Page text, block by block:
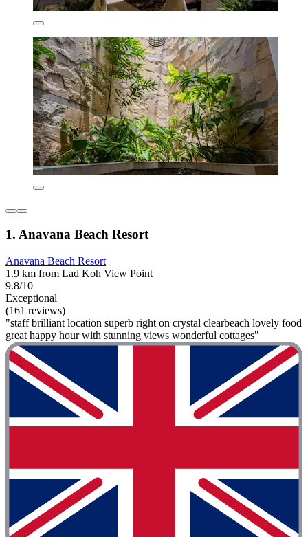
1. Anavana Beach Resort
Anavana Beach Resort
1.9 km from Lad Koh View Point
9.8/10
Exceptional
(161 reviews)
"staff brilliant location superb right on crystal clearbeach lovely food
great happy hour with stunning views wonderful cottages"